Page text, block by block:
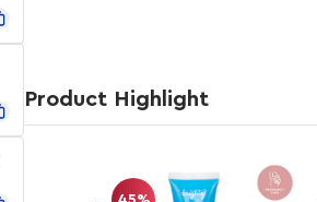
Product Highlight